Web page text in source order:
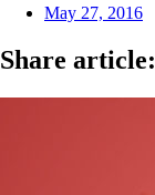
May 27, 2016
Share article: